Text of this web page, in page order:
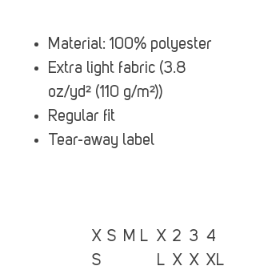
Material: 100% polyester
Extra light fabric (3.8
oz/yd² (110 g/m²))
Regular fit
Tear-away label
X
S
S M L X
L
2
X
3
X
4
XL